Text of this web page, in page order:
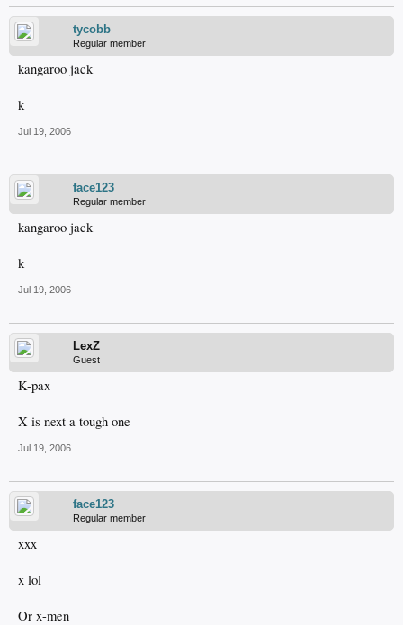
tycobb
Regular member
kangaroo jack
k
Jul 19, 2006
face123
Regular member
kangaroo jack
k
Jul 19, 2006
LexZ
Guest
K-pax
X is next a tough one
Jul 19, 2006
face123
Regular member
xxx
x lol
Or x-men